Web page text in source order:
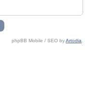
phpBB Mobile / SEO byArtodia